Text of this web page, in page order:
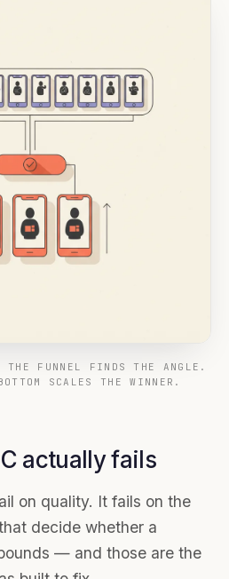
FUNNEL FINDS THE ANGLE.
SCALES THE WINNER.
actually fails
on quality. It fails on the
decide whether a
— and those are the